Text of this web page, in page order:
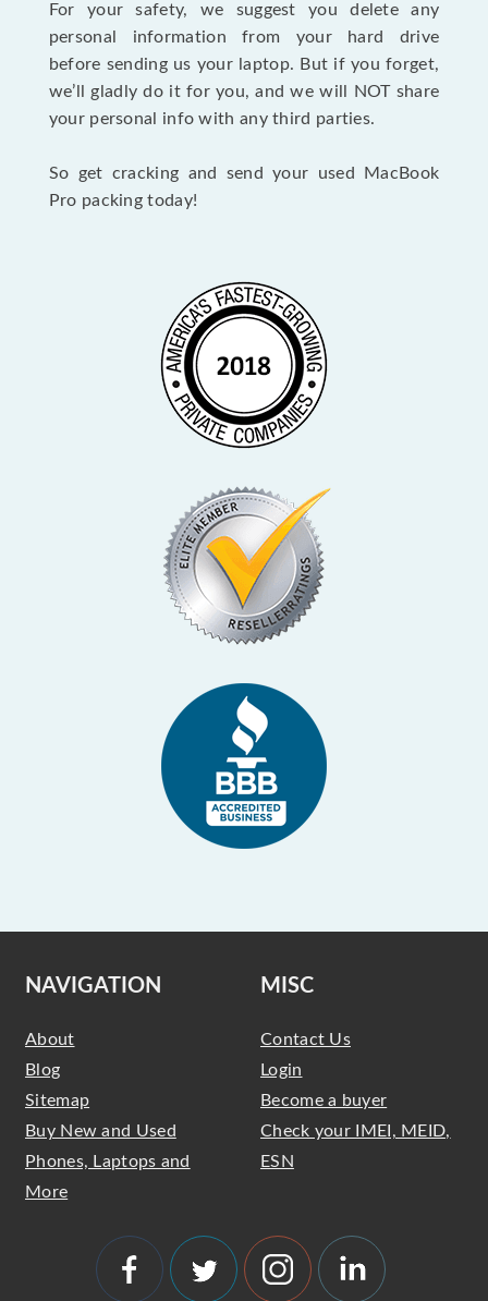
For your safety, we suggest you delete any
personal information from your hard drive
before sending us your laptop. But if you forget,
we’ll gladly do it for you, and we will NOT share
your personal info with any third parties.
So get cracking and send your used MacBook
Pro packing today!
NAVIGATION
About
Blog
Sitemap
Buy New and Used
Phones, Laptops and
More
MISC
Contact Us
Login
Become a buyer
Check your IMEI, MEID,
ESN